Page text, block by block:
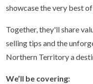
showcase the very best
Together, they'll share
selling tips and the
Northern Territory a
We’ll be covering: